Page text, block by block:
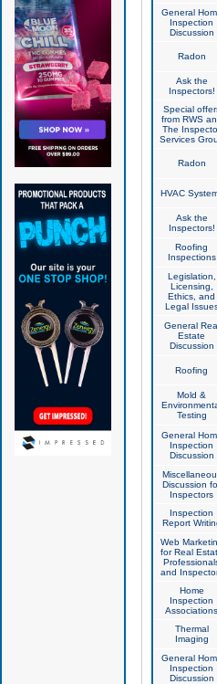
General
Inspection
Discussion
Radon
Ask the
Inspectors!
Special
from RWS
The
Services
Radon
HVAC
Ask the
Inspectors!
Roofing
Inspections
Legislation,
Licensing,
Ethics, and
Legal
General
Estate
Discussion
Roofing
Mold &
Testing
General
Inspection
Discussion
Discussion
Inspectors
Inspection
Report
Web
for Real
and
Home
Inspection
Associations
Thermal
Imaging
General
Inspection
Discussion